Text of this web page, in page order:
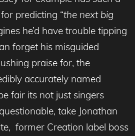
predicting “the next big
he’d have trouble tipping
forget his misguided
praise for, the
accurately named
fair its not just singers
take Jonathan
former Creation label boss